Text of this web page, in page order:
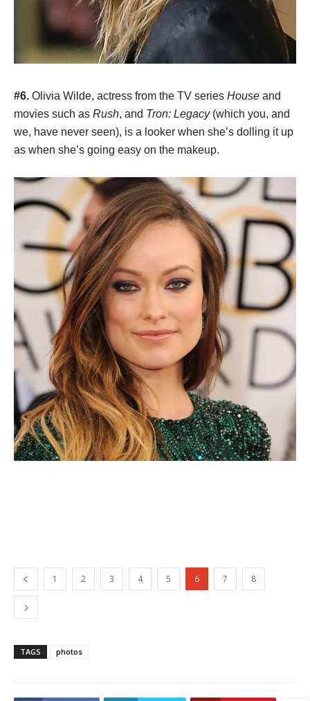
#6. Olivia Wilde, actress from the TV series House and
movies such as Rush, and Tron: Legacy(which you, and
we, have never seen), is a looker when she’s dolling it up
as when she’s going easy on the makeup.
1 2 3 4 5 6 7 8
TAGS photos